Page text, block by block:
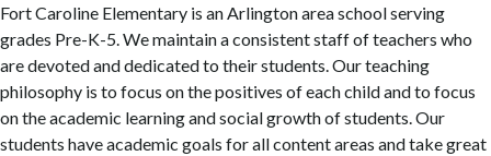
Fort Caroline Elementary is an Arlington area school serving
grades Pre-K-5. We maintain a consistent staff of teachers who
are devoted and dedicated to their students. Our teaching
philosophy is to focus on the positives of each child and to focus
on the academic learning and social growth of students. Our
students have academic goals for all content areas and take great